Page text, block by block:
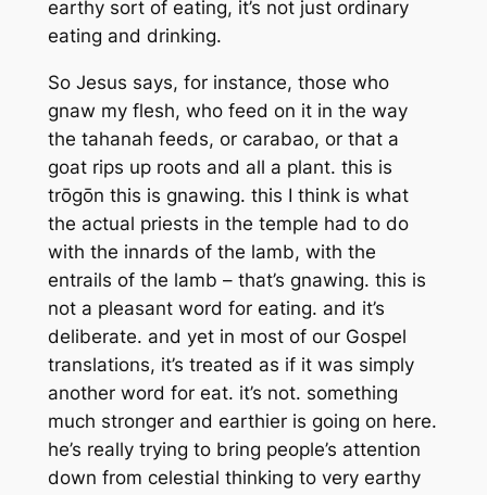
earthy sort of eating, it’s not just ordinary
eating and drinking.
So Jesus says, for instance, those who
gnaw my flesh, who feed on it in the way
the tahanah feeds, or carabao, or that a
goat rips up roots and all a plant. this is
trōgōn this is gnawing. this I think is what
the actual priests in the temple had to do
with the innards of the lamb, with the
entrails of the lamb – that’s gnawing. this is
not a pleasant word for eating. and it’s
deliberate. and yet in most of our Gospel
translations, it’s treated as if it was simply
another word for eat. it’s not. something
much stronger and earthier is going on here.
he’s really trying to bring people’s attention
down from celestial thinking to very earthy